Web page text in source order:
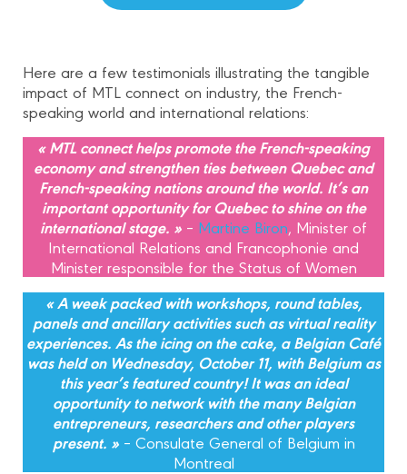
Here are a few testimonials illustrating the tangible
impact of MTL connect on industry, the French-
speaking world and international relations:
« MTL connect helps promote the French-speaking
economy and strengthen ties between Quebec and
French-speaking nations around the world. It’s an
important opportunity for Quebec to shine on the
international stage. » – Martine Biron, Minister of
International Relations and Francophonie and
Minister responsible for the Status of Women
« A week packed with workshops, round tables,
panels and ancillary activities such as virtual reality
experiences. As the icing on the cake, a Belgian Café
was held on Wednesday, October 11, with Belgium as
this year’s featured country! It was an ideal
opportunity to network with the many Belgian
entrepreneurs, researchers and other players
present. »– Consulate General of Belgium in
Montreal